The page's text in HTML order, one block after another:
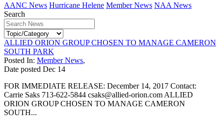
AANC News Hurricane Helene Member News NAA News
Search
ALLIED ORION GROUP CHOSEN TO MANAGE CAMERON
SOUTH PARK
Posted In: Member News,
Date posted Dec 14
FOR IMMEDIATE RELEASE: December 14, 2017 Contact:
Carrie Saks 713-622-5844 csaks@allied-orion.com ALLIED
ORION GROUP CHOSEN TO MANAGE CAMERON
SOUTH...